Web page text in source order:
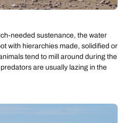
needed sustenance, the water
with hierarchies made, solidified or
tend to mill around during the
are usually lazing in the